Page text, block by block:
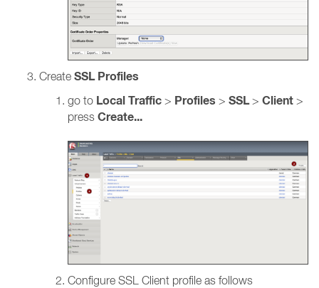
Create SSL Profiles
go to LocalTraffic > Profiles > SSL> Client >
press Create...
Configure SSL Client profile as follows